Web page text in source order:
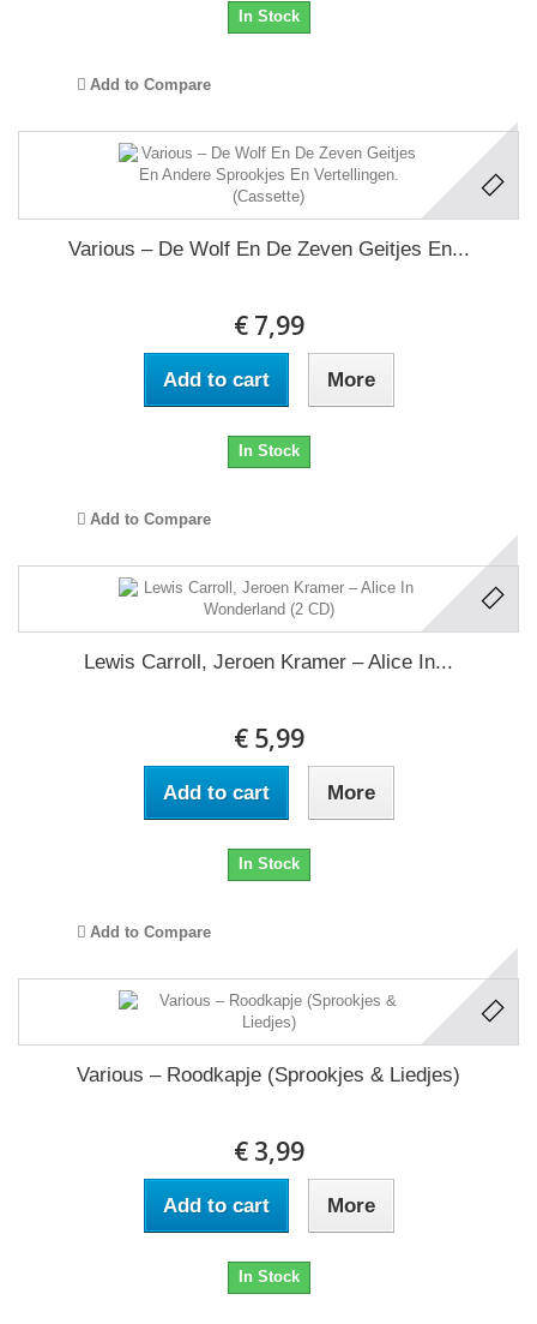
In Stock
Add to Compare
Various – De Wolf En De Zeven Geitjes En...
€ 7,99
Add to cart More
In Stock
Add to Compare
Lewis Carroll, Jeroen Kramer – Alice In...
€ 5,99
Add to cart More
In Stock
Add to Compare
Various – Roodkapje (Sprookjes & Liedjes)
€ 3,99
Add to cart More
In Stock